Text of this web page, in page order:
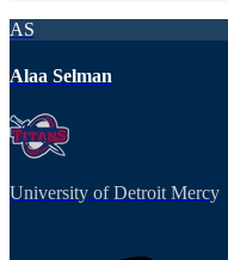
AS
Alaa Selman
University of Detroit Mercy